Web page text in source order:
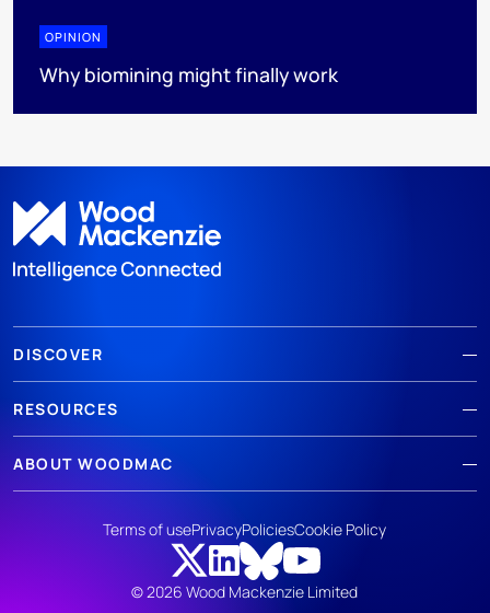
OPINION
Why biomining might finally work
DISCOVER
RESOURCES
ABOUT WOODMAC
© 2026 Wood Mackenzie Limited
Terms of usePrivacyPoliciesCookie Policy